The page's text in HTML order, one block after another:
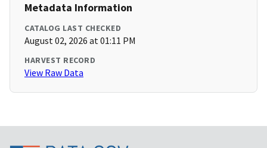
Metadata Information
CATALOG LAST CHECKED
August 02, 2026 at 01:11 PM
HARVEST RECORD
View Raw Data